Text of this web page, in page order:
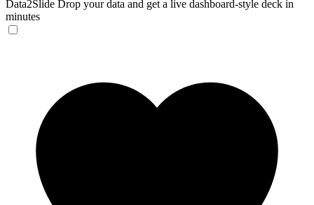
Data2Slide Drop your data and get a live dashboard-style deck in
minutes